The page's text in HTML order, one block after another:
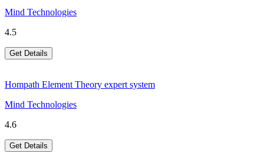
Mind Technologies
4.5
Get Details
Hompath Element Theory expert system
Mind Technologies
4.6
Get Details